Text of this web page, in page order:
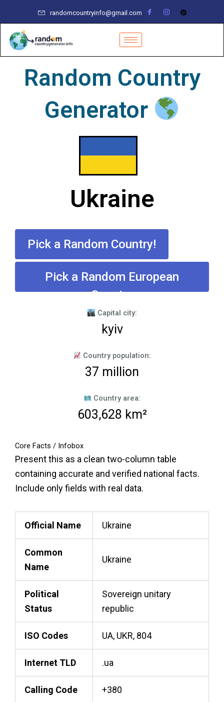
content
randomcountryinfo@gmail.com
Random Country
Generator
Ukraine
Pick a Random Country!
Pick a Random European
Country
Capital city:
kyiv
Country population:
37 million
Country area:
603,628 km²
Core Facts / Infobox
Present this as a clean two-column table
containing accurate and verified national facts.
Include only fields with real data.
Official Name Ukraine
Common
Name
Ukraine
Political
Status
Sovereign unitary
republic
ISO Codes UA, UKR, 804
Internet TLD .ua
Calling Code +380